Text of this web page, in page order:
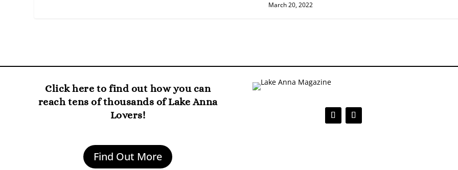
March 20, 2022
Click here to find out how you can
reach tens of thousands of Lake Anna
Lovers!
Find Out More